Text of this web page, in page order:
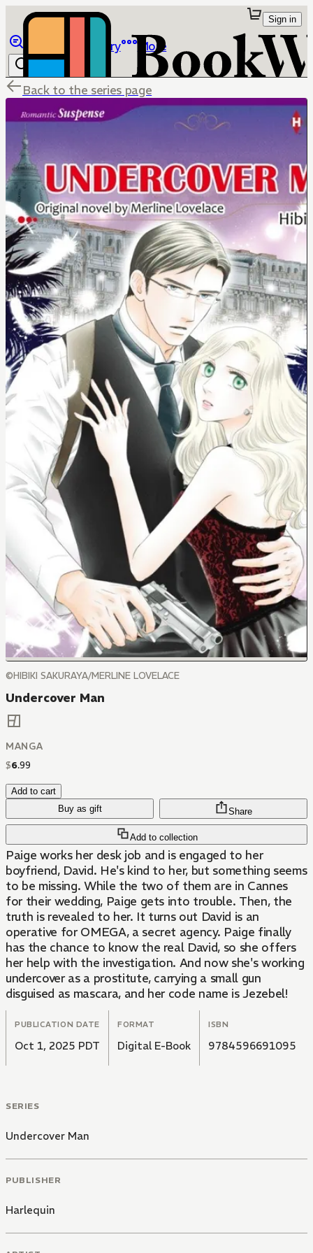
Library More
Sign in
Back to the series page
©HIBIKI SAKURAYA/MERLINE LOVELACE
Undercover Man
MANGA
$6.99
Add to cart
Buy as gift
Add to collection
Share
Paige works her desk job and is engaged to her
boyfriend, David. He's kind to her, but something seems
to be missing. While the two of them are in Cannes
for their wedding, Paige gets into trouble. Then, the
truth is revealed to her. It turns out David is an
operative for OMEGA, a secret agency. Paige finally
has the chance to know the real David, so she offers
her help with the investigation. And now she's working
undercover as a prostitute, carrying a small gun
disguised as mascara, and her code name is Jezebel!
PUBLICATION DATE
Oct 1, 2025 PDT
FORMAT
Digital E-Book
ISBN
9784596691095
SERIES
Undercover Man
PUBLISHER
Harlequin